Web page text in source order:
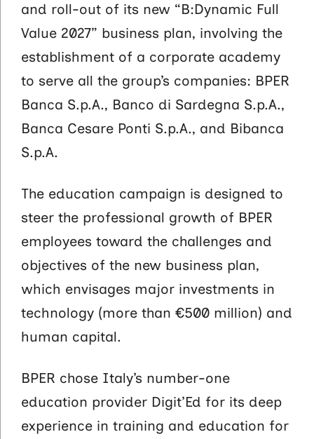
and roll-out of its new “B:Dynamic Full
Value 2027” business plan, involving the
establishment of a corporate academy
to serve all the group’s companies: BPER
Banca S.p.A., Banco di Sardegna S.p.A.,
Banca Cesare Ponti S.p.A., and Bibanca
S.p.A.
The education campaign is designed to
steer the professional growth of BPER
employees toward the challenges and
objectives of the new business plan,
which envisages major investments in
technology (more than €500 million) and
human capital.
BPER chose Italy’s number-one
education provider Digit’Ed for its deep
experience in training and education for